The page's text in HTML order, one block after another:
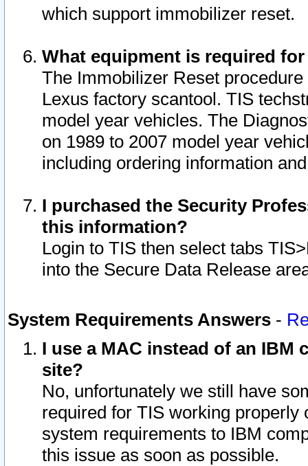
which support immobilizer reset.
What equipment is required
The Immobilizer Reset
Lexus factory scantool. TIS
model year vehicles. The
on 1989 to 2007 model year
including ordering information
I purchased the Security
this information?
Login to TIS then select tabs
into the Secure Data Release
System Requirements Answers -
I use a MAC instead of an IBM
site?
No, unfortunately we still have
required for TIS working
system requirements to IBM
this issue as soon as possible.